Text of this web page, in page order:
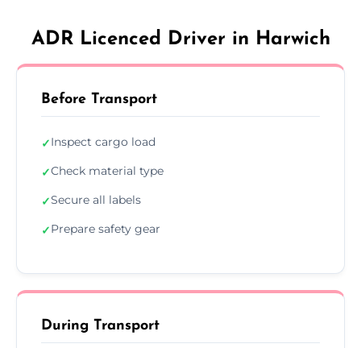
ADR Licenced Driver in Harwich
Before Transport
✓Inspect cargo load
✓Check material type
✓Secure all labels
✓Prepare safety gear
During Transport